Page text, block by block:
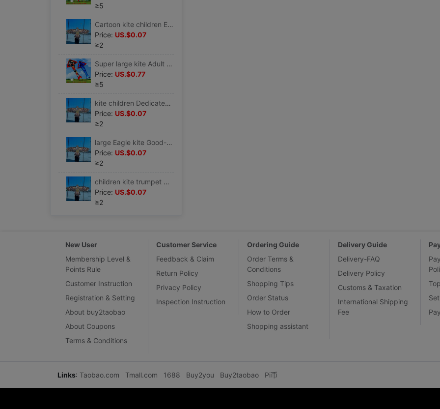
≥5
Cartoon kite children Eagle Wire wheel large Golden Eagle simple and easy Farmland children toy 2023 Bought
Price: US.$0.07
≥2
Super large kite Adult Dedicated Slight Park 2023 large Koi Nasty easily fly Spools Large Breeze
Price: US.$0.77
≥5
kite children Dedicated Eagle 1.55 Adult Breeze Nasty easily fly quality 1.6 Closing thread gift Front and back 2
Price: US.$0.07
≥2
large Eagle kite Good-looking Huang Ying hold children beginner Bird Chinese style Big Kids simple and easy waterproof
Price: US.$0.07
≥2
children kite trumpet Breeze Nasty easily fly ins boy simple three-dimensional Eagle Large Super large style Countryside Novice 1
Price: US.$0.07
≥2
New User
Membership Level &
Points Rule
Customer Instruction
Registration & Setting
About buy2taobao
About Coupons
Terms & Conditions
Customer Service
Feedback & Claim
Return Policy
Privacy Policy
Inspection Instruction
Ordering Guide
Order Terms &
Conditions
Shopping Tips
Order Status
How to Order
Shopping assistant
Delivery Guide
Delivery-FAQ
Delivery Policy
Customs & Taxation
International Shipping
Fee
Links: Taobao.com Tmall.com 1688 Buy2you Buy2taobao Pi币